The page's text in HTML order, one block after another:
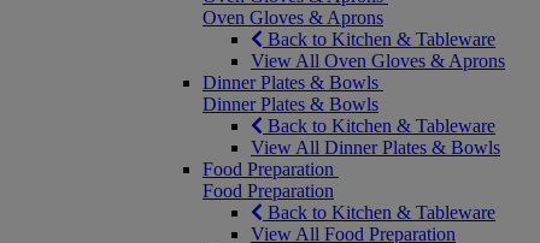
Oven Gloves & Aprons
Back to Kitchen & Tableware
View All Oven Gloves & Aprons
Dinner Plates & Bowls
Dinner Plates & Bowls
Back to Kitchen & Tableware
View All Dinner Plates & Bowls
Food Preparation
Food Preparation
Back to Kitchen & Tableware
View All Food Preparation